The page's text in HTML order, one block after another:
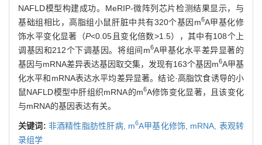
NAFLD模型构建成功。MeRIP-微阵列芯片检测结果显示，与
基础组相比，高脂组小鼠肝脏中共有320个基因m6A甲基化修
饰水平变化显著（P<0.05且变化倍数>1.5），其中有108个上
调基因和212个下调基因。将组间m6A甲基化水平差异显著的
基因与mRNA差异表达基因取交集，发现有163个基因m6A甲基
化水平和mRNA表达水平均差异显著。结论·高脂饮食诱导的小
鼠NAFLD模型中肝组织mRNA的m6A修饰变化显著，且该变化
与mRNA的基因表达有关。
关键词: 非酒精性脂肪性肝病, m6A甲基化修饰, mRNA, 表观转
录组学